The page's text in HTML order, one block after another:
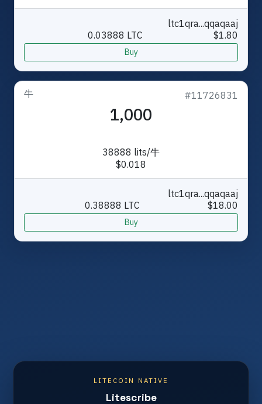
ltc1qra...qqaqaaj
0.03888 LTC
$1.80
Buy
牛 #11726831
1,000
38888 lits/牛
$0.018
ltc1qra...qqaqaaj
0.38888 LTC
$18.00
Buy
LITECOIN NATIVE
Litescribe